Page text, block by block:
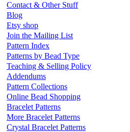
Contact & Other Stuff
Blog
Etsy shop
Join the Mailing List
Pattern Index
Patterns by Bead Type
Teaching & Selling Policy
Addendums
Pattern Collections
Online Bead Shopping
Bracelet Patterns
More Bracelet Patterns
Crystal Bracelet Patterns